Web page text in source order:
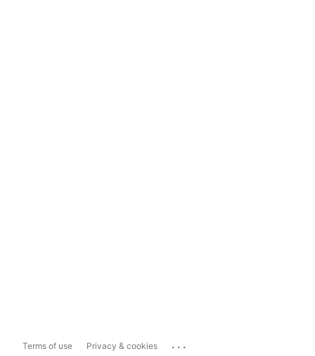
Terms of use Privacy & cookies ...